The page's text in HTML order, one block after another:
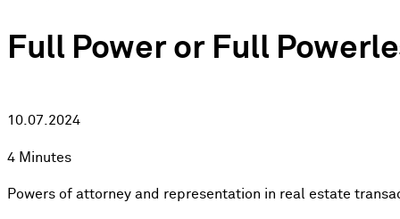
Full Power or Full
10.07.2024
4 Minutes
Powers of attorney and representation in real estate